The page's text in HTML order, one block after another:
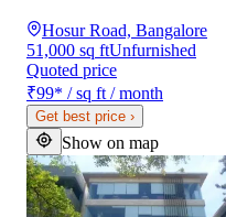
Hosur Road, Bangalore
51,000 sq ftUnfurnished
Quoted price
₹99* / sq ft / month
Get best price ›
Show on map